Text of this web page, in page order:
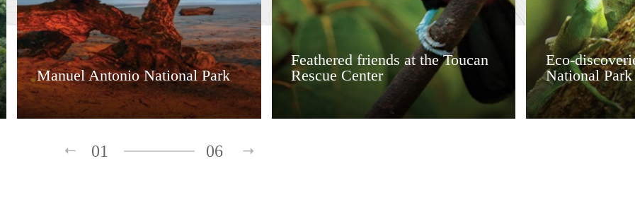
Manuel Antonio National Park
Feathered friends at the Toucan
Rescue Center
Eco-
National Park
01 06